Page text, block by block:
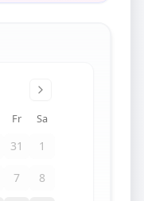
Fr Sa
31 1
7 8